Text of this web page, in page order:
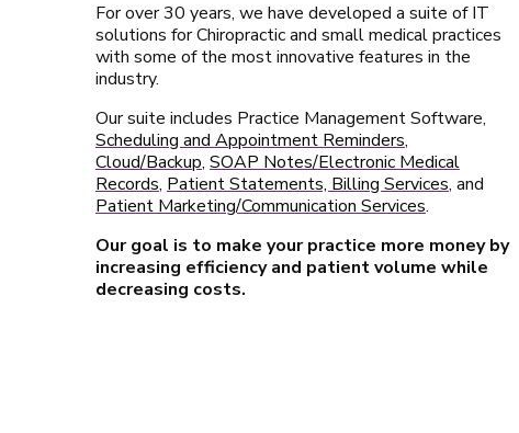
For over 30 years, we have developed a suite of IT
solutions for Chiropractic and small medical practices
with some of the most innovative features in the
industry.
Our suite includes Practice Management Software,
Scheduling and Appointment Reminders,
Cloud/Backup, SOAP Notes/Electronic Medical
Records, Patient Statements, Billing Services, and
Patient Marketing/Communication Services.
Our goal is to make your practice more money by
increasing efficiency and patient volume while
decreasing costs.